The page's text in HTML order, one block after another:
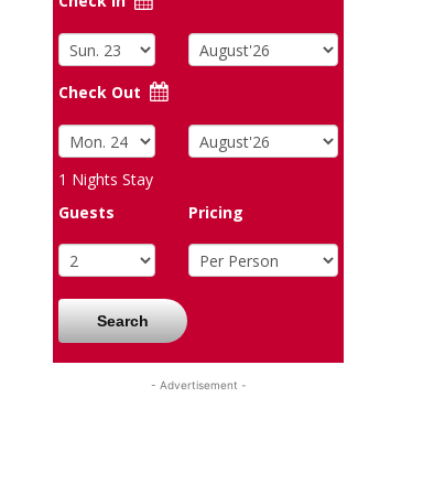
Check Out
1 Nights Stay
Guests
Pricing
Search
- Advertisement -